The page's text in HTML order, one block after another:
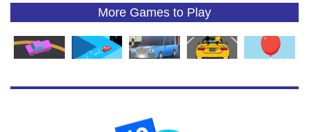
More Games to Play